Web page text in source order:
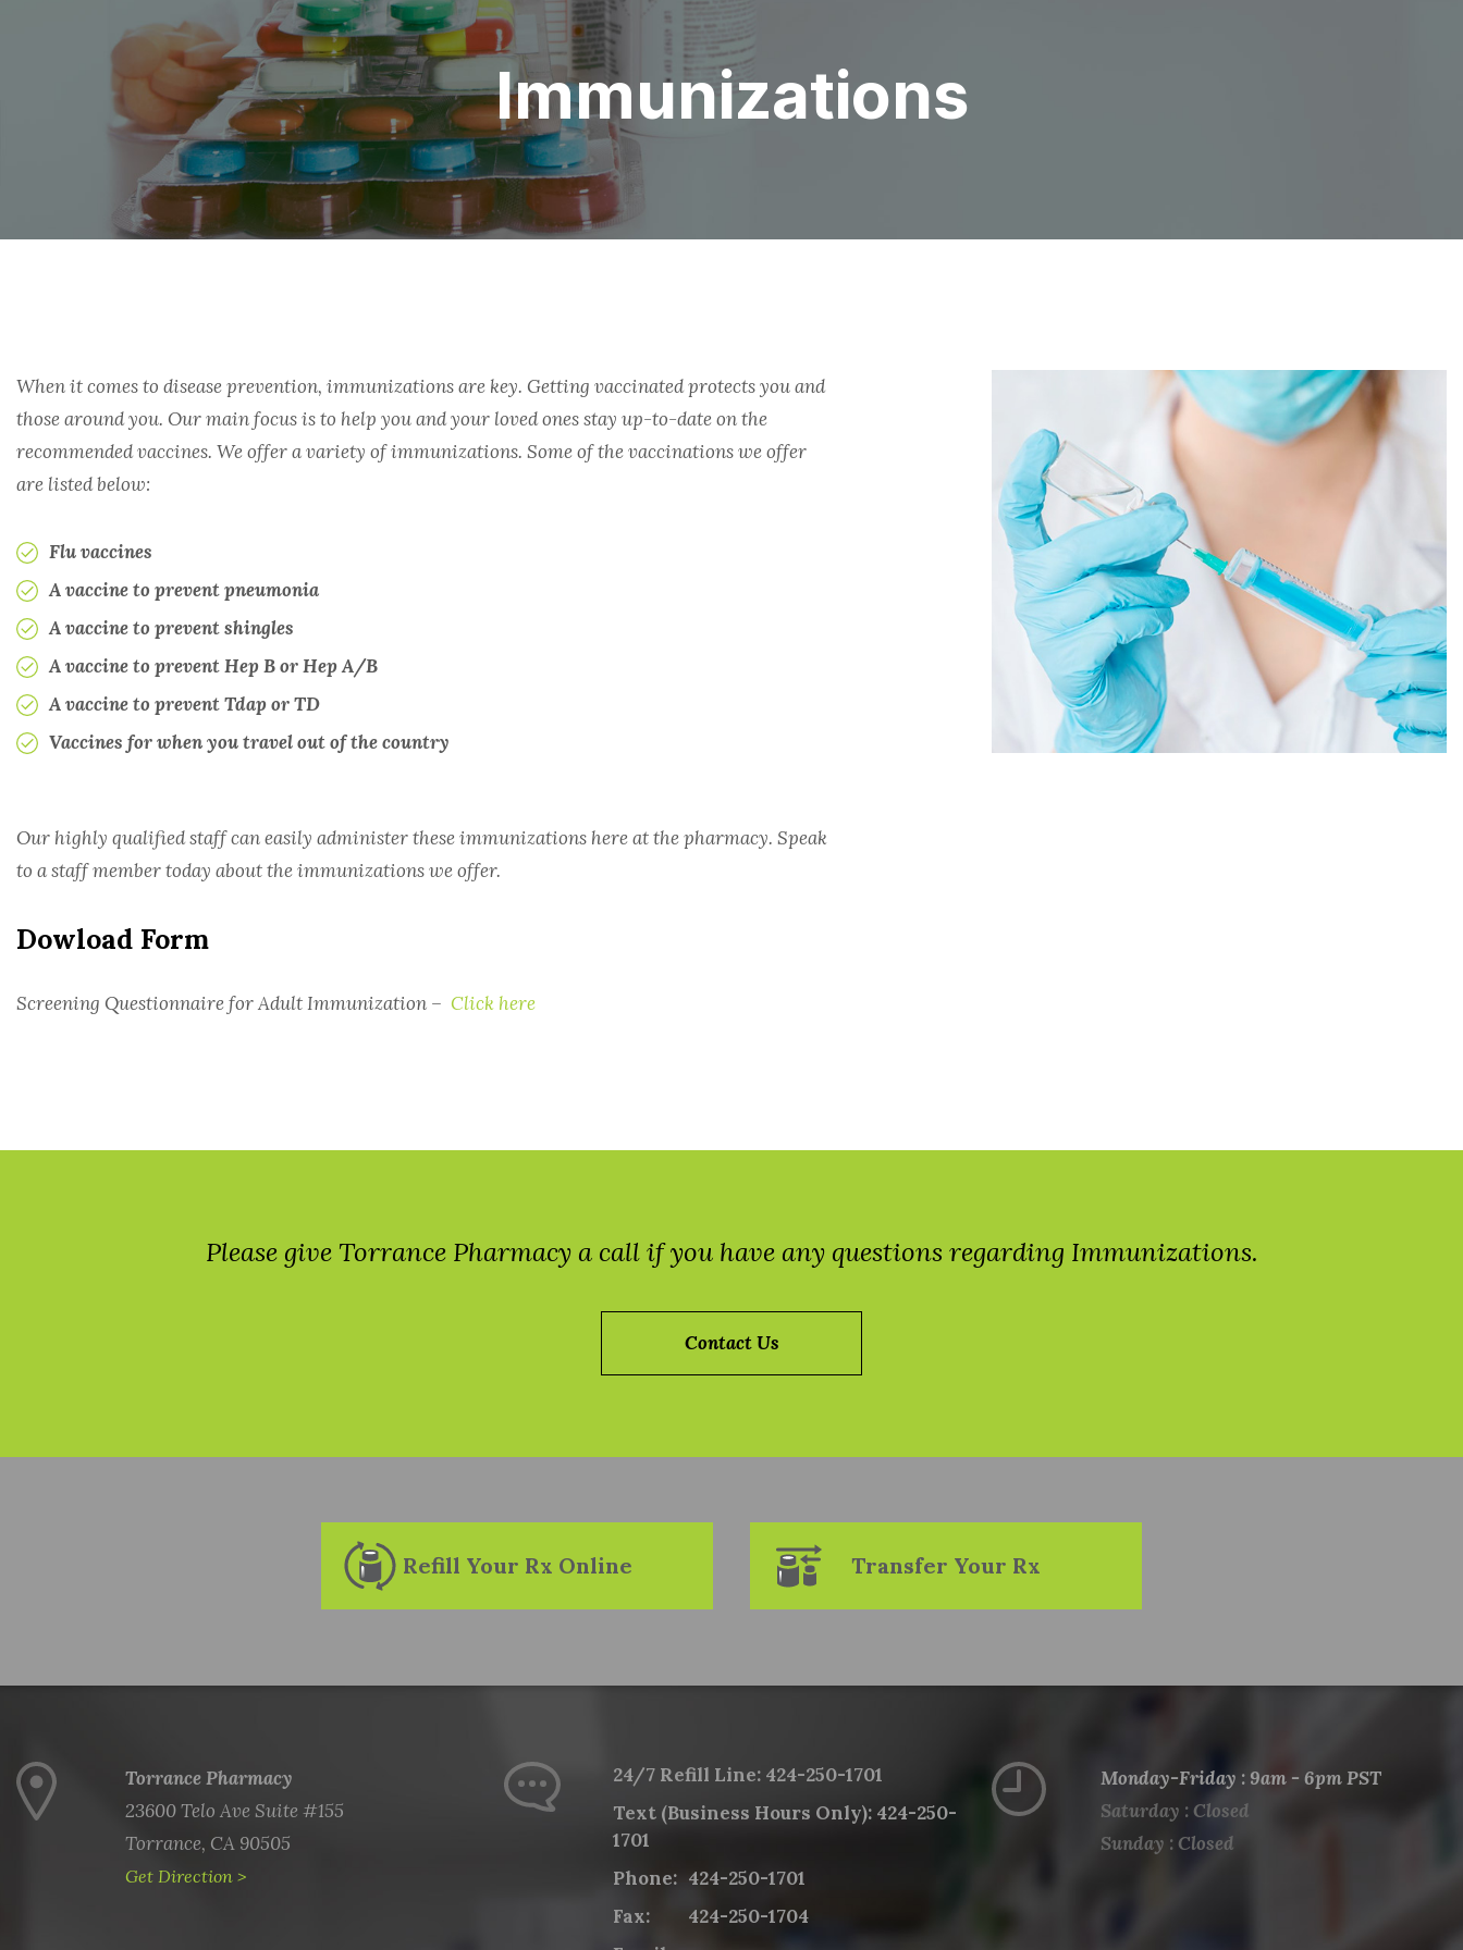
ONLINE REFILLS
PRIOR AUTHORIZATION
SHIPPING AND DELIVERY
GASTROENTEROLOGY
HEMOPHILIA
HEPTATITIS B/C
HIV/AIDS
TRANSPLANT
UROLOGY
PRIOR AUTHORIZATION SUPPORT
WHITE BAGGING
THE PROVIDER PAGE
CONTACT US Immunizations
When it comes to disease prevention, immunizations are key. Getting vaccinated protects you and
those around you. Our main focus is to help you and your loved ones stay up-to-date on the
recommended vaccines. We offer a variety of immunizations. Some of the vaccinations we offer
are listed below:
Flu vaccines
A vaccine to prevent pneumonia
A vaccine to prevent shingles
A vaccine to prevent Hep B or Hep A/B
A vaccine to prevent Tdap or TD
Vaccines for when you travel out of the country
Our highly qualified staff can easily administer these immunizations here at the pharmacy. Speak
to a staff member today about the immunizations we offer.
Dowload Form
Screening Questionnaire for Adult Immunization – Click here
Please give Torrance Pharmacy a call if you have any questions regarding Immunizations.
Contact Us
Refill Your Rx Online Transfer Your Rx
Torrance Pharmacy
23600 Telo Ave Suite #155
Torrance, CA 90505
Get Direction >
24/7 Refill Line: 424-250-1701
Text (Business Hours Only): 424-250-
1701
Phone: 424-250-1701
Fax:
424-250-1704
Monday-Friday : 9am - 6pm PST
Saturday : Closed
Sunday : Closed